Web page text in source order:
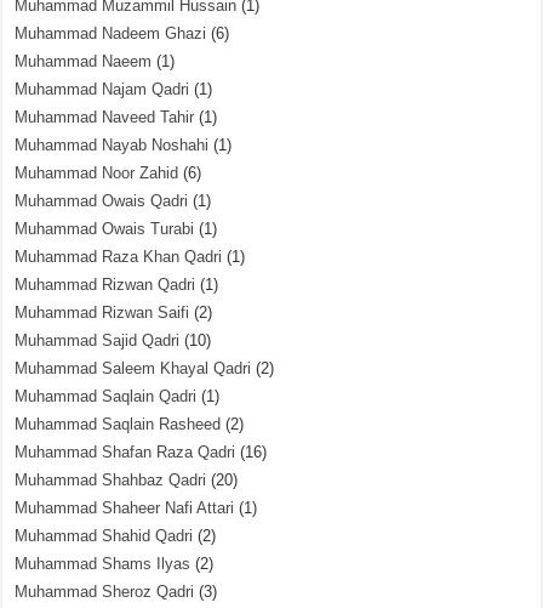
Muhammad Muzammil Hussain (1)
Muhammad Nadeem Ghazi (6)
Muhammad Naeem (1)
Muhammad Najam Qadri (1)
Muhammad Naveed Tahir (1)
Muhammad Nayab Noshahi (1)
Muhammad Noor Zahid (6)
Muhammad Owais Qadri (1)
Muhammad Owais Turabi (1)
Muhammad Raza Khan Qadri (1)
Muhammad Rizwan Qadri (1)
Muhammad Rizwan Saifi (2)
Muhammad Sajid Qadri (10)
Muhammad Saleem Khayal Qadri (2)
Muhammad Saqlain Qadri (1)
Muhammad Saqlain Rasheed (2)
Muhammad Shafan Raza Qadri (16)
Muhammad Shahbaz Qadri (20)
Muhammad Shaheer Nafi Attari (1)
Muhammad Shahid Qadri (2)
Muhammad Shams Ilyas (2)
Muhammad Sheroz Qadri (3)